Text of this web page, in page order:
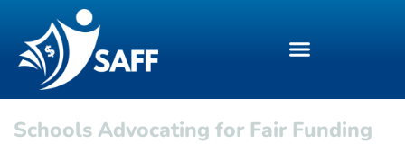
Schools Advocating for Fair Funding